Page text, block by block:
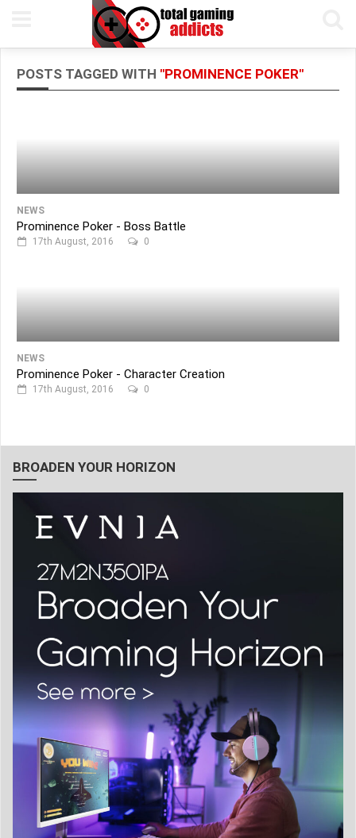
POSTS TAGGED WITH "PROMINENCE POKER"
NEWS
Prominence Poker - Boss Battle
17th August, 2016 0
NEWS
Prominence Poker - Character Creation
17th August, 2016 0
BROADEN YOUR HORIZON